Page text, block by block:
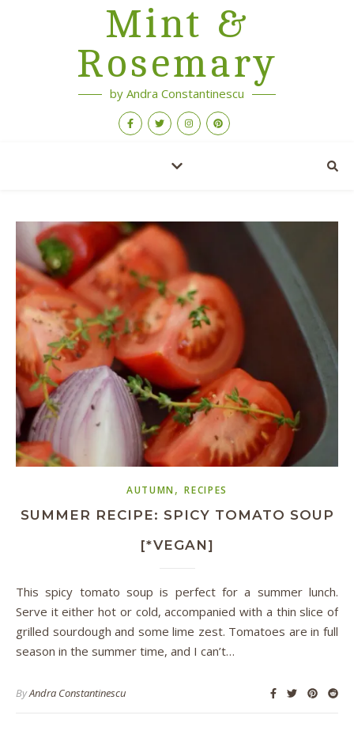
Mint &
Rosemary
by Andra Constantinescu
AUTUMN,RECIPES
SUMMER RECIPE: SPICY TOMATO SOUP
[*VEGAN]
This spicy tomato soup is perfect for a summer lunch.
Serve it either hot or cold, accompanied with a thin slice of
grilled sourdough and some lime zest. Tomatoes are in full
season in the summer time, and I can’t…
ByAndra Constantinescu